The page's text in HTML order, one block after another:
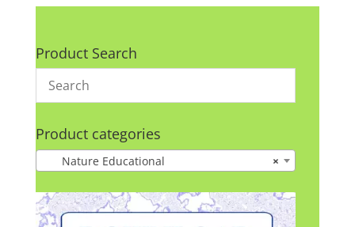
Product Search
Product categories
×
Nature Educational